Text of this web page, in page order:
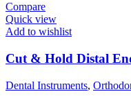
Compare
Quick view
Add to wishlist
Cut & Hold Distal
Dental Instruments,